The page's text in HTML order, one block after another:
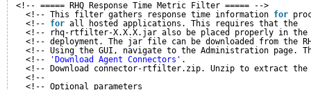
<!-- ===== RHQ Response Time Metric Filter ===== -->
<!-- This filter gathers response time information for
<!-- for all hosted applications. This requires that the
<!-- rhq-rtfilter-X.X.X.jar also be placed properly in the
<!-- deployment. The jar file can be downloaded from the
<!-- Using the GUI, navigate to the Administration page.
<!--
'Download Agent Connectors' .
<!-- Download connector-rtfilter.zip. Unzip to extract the
<!--
<!-- Optional parameters